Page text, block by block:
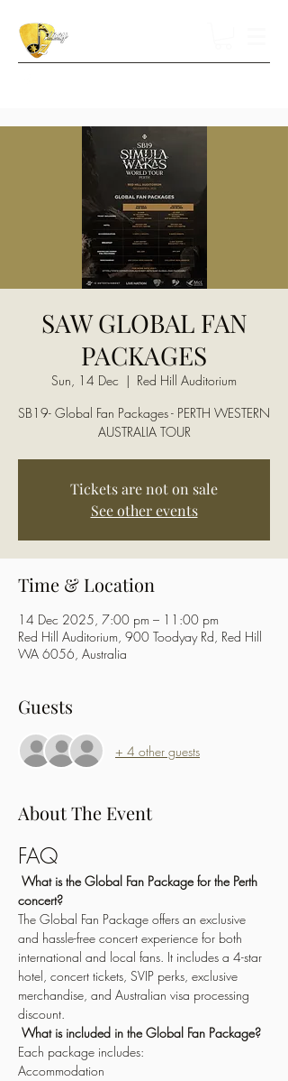
SAW GLOBAL FAN
PACKAGES
Sun, 14 Dec
  |
Red Hill Auditorium
SB19- Global Fan Packages - PERTH WESTERN
AUSTRALIA TOUR
Tickets are not on sale
See other events
Time & Location
14 Dec 2025, 7:00 pm – 11:00 pm
Red Hill Auditorium, 900 Toodyay Rd, Red Hill
WA 6056, Australia
Guests
+ 4 other guests
About The Event
FAQ
What is the Global Fan Package for the Perth
concert?
The Global Fan Package offers an exclusive
and hassle-free concert experience for both
international and local fans. It includes a 4-star
hotel, concert tickets, SVIP perks, exclusive
merchandise, and Australian visa processing
discount.
What is included in the Global Fan Package?
Each package includes:
Accommodation